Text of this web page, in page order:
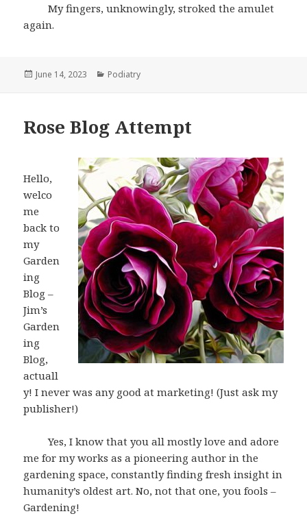
My fingers, unknowingly, stroked the amulet
again.
Posted
June 14, 2023 Categories
Podiatry
Rose Blog Attempt
Hello,
welco
me
back to
my
Garden
ing
Blog –
Jim’s
Garden
ing
Blog,
actuall
y! I never was any good at marketing! (Just ask my
publisher!)
Yes, I know that you all mostly love and adore
me for my works as a pioneering author in the
gardening space, constantly finding fresh insight in
humanity’s oldest art. No, not that one, you fools –
Gardening!